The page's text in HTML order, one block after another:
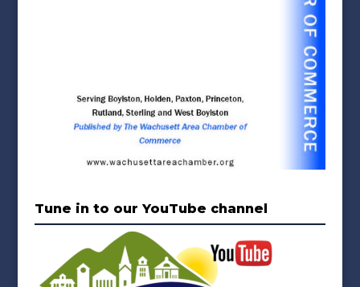
Tune in to our YouTube channel